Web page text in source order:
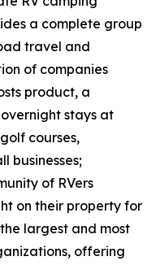
a complete group
travel and
of companies
product, a
stays at
courses,
businesses;
of RVers
on their property for
largest and most
offering